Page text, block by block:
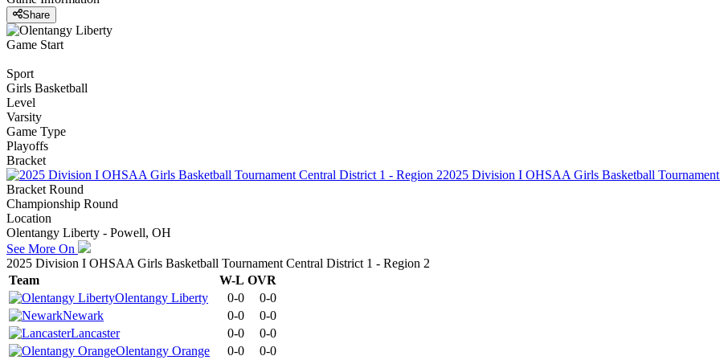
Share
Game Start
Sport
Girls Basketball
Level
Varsity
Game Type
Playoffs
Bracket
2025 Division I OHSAA Girls Basketball
Bracket Round
Championship Round
Location
Olentangy Liberty - Powell, OH
See More On
2025 Division I OHSAA Girls Basketball Tournament Central District 1 - Region 2
Team
W-L OVR
Olentangy Liberty
0-0
0-0
Newark
0-0
0-0
Lancaster
0-0
0-0
Olentangy Orange
0-0 0-0